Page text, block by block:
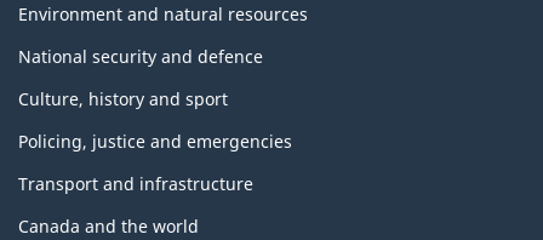
Environment and natural resources
National security and defence
Culture, history and sport
Policing, justice and emergencies
Transport and infrastructure
Canada and the world